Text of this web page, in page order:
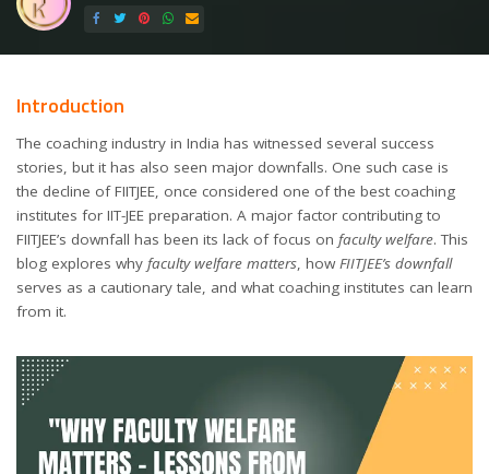
Introduction
The coaching industry in India has witnessed several success
stories, but it has also seen major downfalls. One such case is
the decline of FIITJEE, once considered one of the best coaching
institutes for IIT-JEE preparation. A major factor contributing to
FIITJEE’s downfall has been its lack of focus on faculty welfare. This
blog explores why faculty welfare matters, howFIITJEE’s downfall
serves as a cautionary tale, and what coaching institutes can learn
from it.